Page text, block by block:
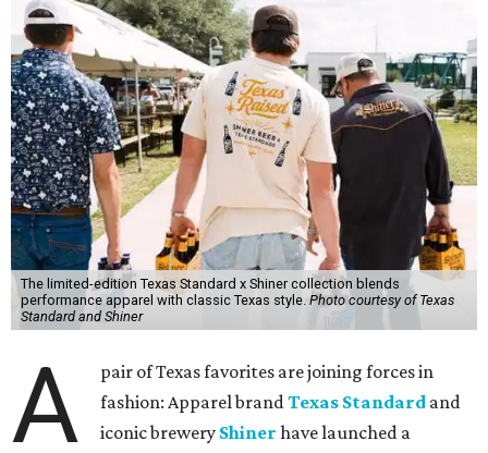
The limited-edition Texas Standard x Shiner collection blends
performance apparel with classic Texas style.Photo courtesy of Texas
Standard and Shiner
A
pair of Texas favorites are joining forces in
fashion: Apparel brandTexas Standard and
iconic brewery Shiner have launched a